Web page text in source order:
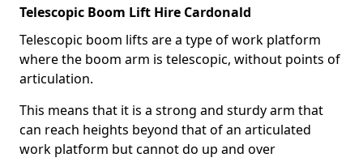
Telescopic Boom Lift Hire Cardonald
Telescopic boom lifts are a type of work platform
where the boom arm is telescopic, without points of
articulation.
This means that it is a strong and sturdy arm that
can reach heights beyond that of an articulated
work platform but cannot do up and over